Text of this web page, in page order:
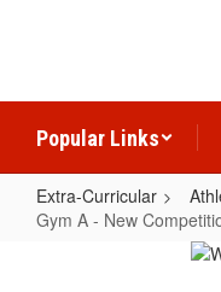
Popular Links
Extra-Curricular
Gym A - New